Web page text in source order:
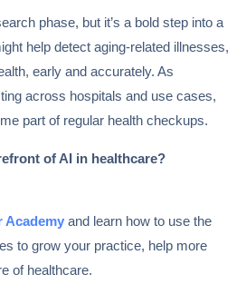
phase, but it’s a bold step into a
help detect aging-related illnesses,
early and accurately. As
across hospitals and use cases,
part of regular health checkups.
of AI in healthcare?
Academy and learn how to use the
to grow your practice, help more
of healthcare.